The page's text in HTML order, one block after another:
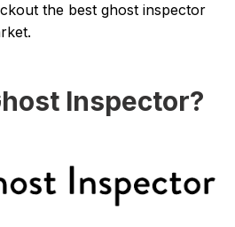
the best ghost inspector
Inspector?